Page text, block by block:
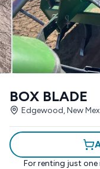
BOX BLADE
Edgewood, New
For renting just one